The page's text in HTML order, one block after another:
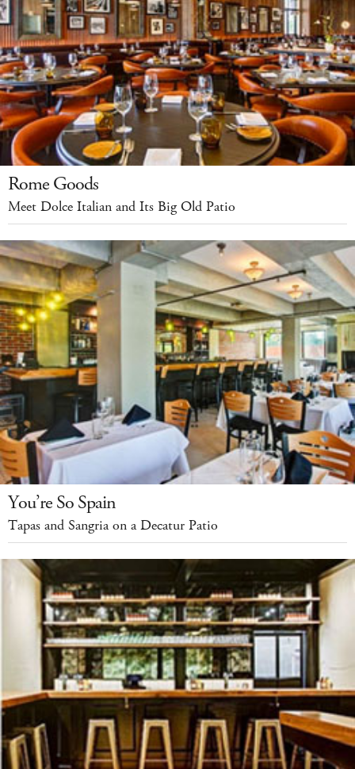
Rome Goods
Meet Dolce Italian and Its Big Old Patio
You’re So Spain
Tapas and Sangria on a Decatur Patio